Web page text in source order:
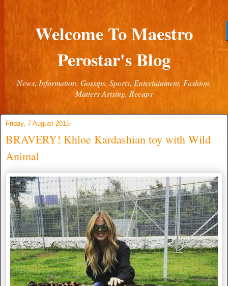
Welcome To Maestro
Perostar's Blog
News, Information, Gossips, Sports, Entertainment, Fashion,
Matters Arising, Recaps
Friday, 7 August 2015
BRAVERY! Khloe Kardashian toy with Wild
Animal